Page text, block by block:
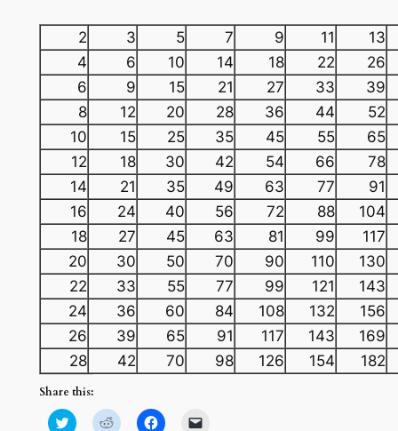
2 3 5 7 9 11
13
4
6 10 14 18 22
26
6
9 15 21 27 33
39
8
12 20 28 36 44
52
10
15 25 35 45 55
65
12
18 30 42 54 66
78
14
21 35 49 63 77
91
16
24 40 56 72 88
104
18
27 45 63 81 99
117
20
30 50 70 90 110
130
22
33 55 77 99 121
143
24
36 60 84 108 132
156
26
39 65 91 117 143
169
28
42 70 98 126 154 182
Share this:
Click Click Click